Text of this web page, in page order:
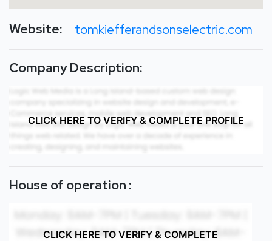
Website: tomkiefferandsonselectric.com
Company Description:
CLICK HERE TO VERIFY & COMPLETE PROFILE
House of operation :
CLICK HERE TO VERIFY & COMPLETE